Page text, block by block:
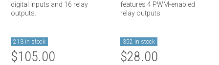
digital inputs and 16 relay
outputs.
213 in stock
$105.00
features 4 PWM-enabled
relay outputs.
352 in stock
$28.00